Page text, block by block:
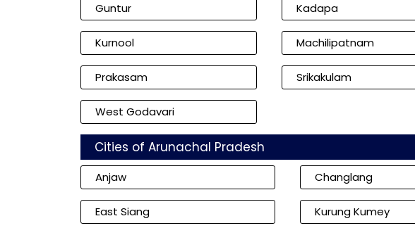
Guntur Kadapa
Kurnool Machilipatnam
Prakasam Srikakulam
West Godavari
Cities of Arunachal Pradesh
Anjaw Changlang
East Siang Kurung Kumey